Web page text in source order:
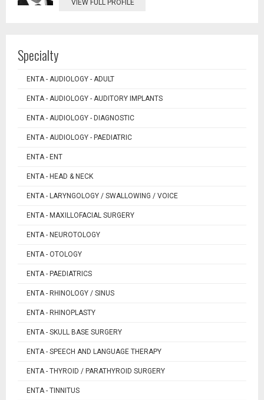
VIEW FULL PROFILE
Specialty
ENTA - AUDIOLOGY - ADULT
ENTA - AUDIOLOGY - AUDITORY IMPLANTS
ENTA - AUDIOLOGY - DIAGNOSTIC
ENTA - AUDIOLOGY - PAEDIATRIC
ENTA - ENT
ENTA - HEAD & NECK
ENTA - LARYNGOLOGY / SWALLOWING / VOICE
ENTA - MAXILLOFACIAL SURGERY
ENTA - NEUROTOLOGY
ENTA - OTOLOGY
ENTA - PAEDIATRICS
ENTA - RHINOLOGY / SINUS
ENTA - RHINOPLASTY
ENTA - SKULL BASE SURGERY
ENTA - SPEECH AND LANGUAGE THERAPY
ENTA - THYROID / PARATHYROID SURGERY
ENTA - TINNITUS